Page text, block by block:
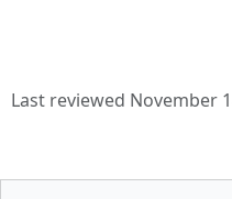
Last reviewed November